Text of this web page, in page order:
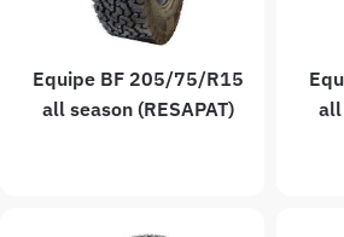
Equipe BF 205/75/R15
all season (RESAPAT)
all